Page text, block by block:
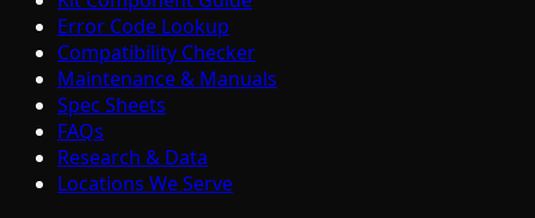
Error Code Lookup
Compatibility Checker
Maintenance & Manuals
Spec Sheets
FAQs
Research & Data
Locations We Serve